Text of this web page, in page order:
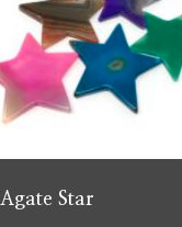
Agate Star